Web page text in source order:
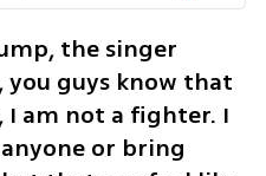
the singer
guys know that
I am not a fighter. I
or bring